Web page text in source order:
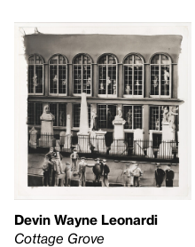
Devin Wayne Leonardi
Cottage Grove